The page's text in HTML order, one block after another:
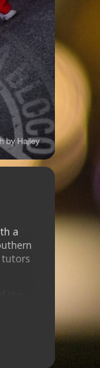
a
tutors